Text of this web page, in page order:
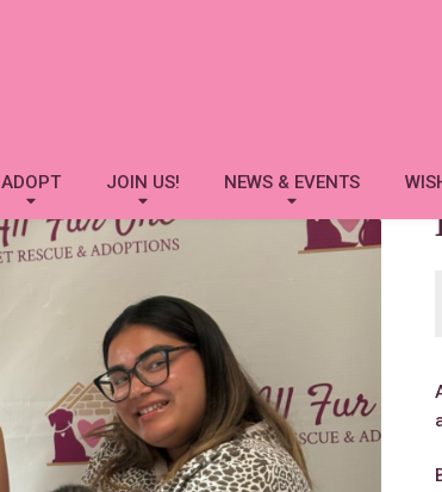
ADOPT JOIN US! NEWS & EVENTS